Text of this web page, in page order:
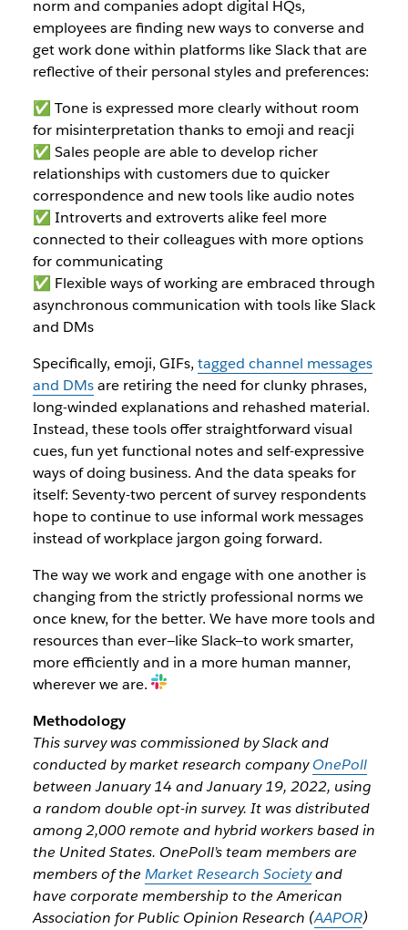
norm and companies adopt digital HQs,
employees are finding new ways to converse and
get work done within platforms like Slack that are
reflective of their personal styles and preferences:
✅ Tone is expressed more clearly without room
for misinterpretation thanks to emoji and reacji
✅ Sales people are able to develop richer
relationships with customers due to quicker
correspondence and new tools like audio notes
✅ Introverts and extroverts alike feel more
connected to their colleagues with more options
for communicating
✅ Flexible ways of working are embraced through
asynchronous communication with tools like Slack
and DMs
Specifically, emoji, GIFs, tagged channel messages
and DMsare retiring the need for clunky phrases,
long-winded explanations and rehashed material.
Instead, these tools offer straightforward visual
cues, fun yet functional notes and self-expressive
ways of doing business. And the data speaks for
itself: Seventy-two percent of survey respondents
hope to continue to use informal work messages
instead of workplace jargon going forward.
The way we work and engage with one another is
changing from the strictly professional norms we
once knew, for the better. We have more tools and
resources than ever—like Slack—to work smarter,
more efficiently and in a more human manner,
wherever we are.
Methodology
This survey was commissioned by Slack and
conducted by market research companyOnePoll
between January 14 and January 19, 2022, using
a random double opt-in survey. It was distributed
among 2,000 remote and hybrid workers based in
the United States. OnePoll’s team members are
members of the Market Research Societyand
have corporate membership to the American
Association for Public Opinion Research (AAPOR)